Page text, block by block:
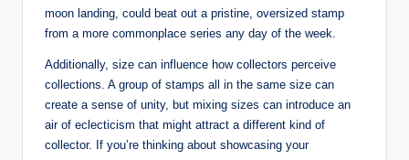
moon landing, could beat out a pristine, oversized stamp
from a more commonplace series any day of the week.
Additionally, size can influence how collectors perceive
collections. A group of stamps all in the same size can
create a sense of unity, but mixing sizes can introduce an
air of eclecticism that might attract a different kind of
collector. If you’re thinking about showcasing your